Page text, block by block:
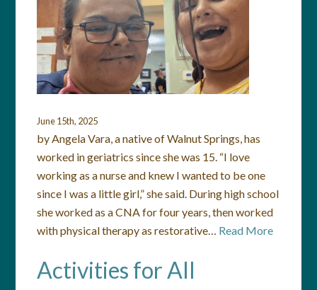
June 15th, 2025
by Angela Vara, a native of Walnut Springs, has
worked in geriatrics since she was 15. “I love
working as a nurse and knew I wanted to be one
since I was a little girl,” she said. During high school
she worked as a CNA for four years, then worked
with physical therapy as restorative… Read More
Activities for All